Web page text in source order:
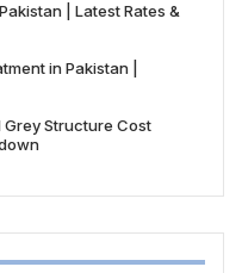
| Latest Rates &
in Pakistan |
Grey Structure Cost